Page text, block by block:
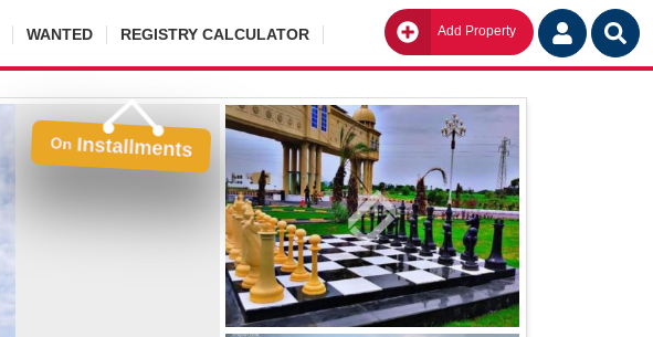
WANTED REGISTRY CALCULATOR Add Property Go
On Installments